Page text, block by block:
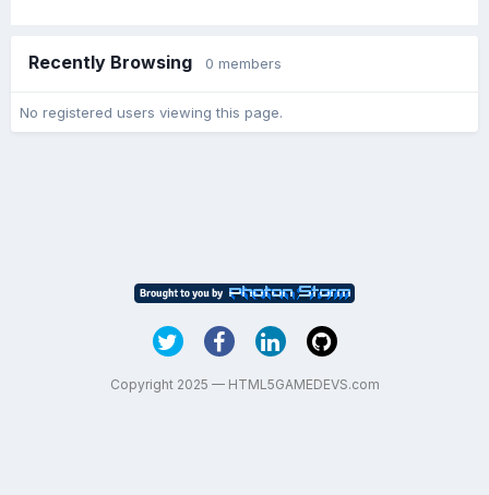
Recently Browsing 0 members
No registered users viewing this page.
Copyright 2025 — HTML5GAMEDEVS.com